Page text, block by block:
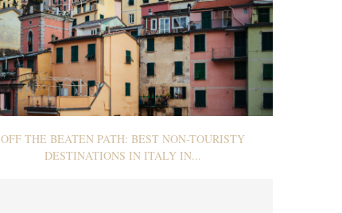
OFF THE BEATEN PATH: BEST NON-TOURISTY
DESTINATIONS IN ITALY IN...